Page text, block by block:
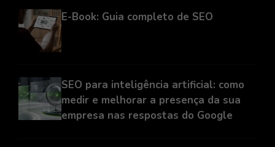
E-Book: Guia completo de SEO
SEO para inteligência artificial: como
medir e melhorar a presença da sua
empresa nas respostas do Google